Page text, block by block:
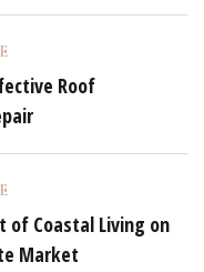
Roof
of Coastal Living on
Market